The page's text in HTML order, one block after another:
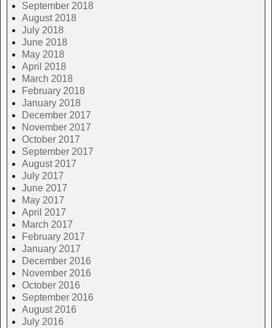
September 2018
August 2018
July 2018
June 2018
May 2018
April 2018
March 2018
February 2018
January 2018
December 2017
November 2017
October 2017
September 2017
August 2017
July 2017
June 2017
May 2017
April 2017
March 2017
February 2017
January 2017
December 2016
November 2016
October 2016
September 2016
August 2016
July 2016